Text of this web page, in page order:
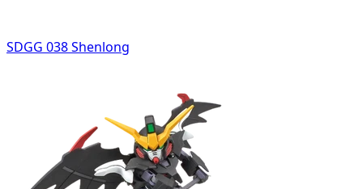
SDGG 038 Shenlong